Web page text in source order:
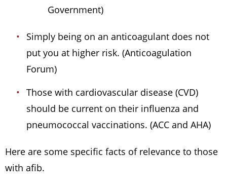
Government)
Simply being on an anticoagulant does not
put you at higher risk. (Anticoagulation
Forum)
Those with cardiovascular disease (CVD)
should be current on their influenza and
pneumococcal vaccinations. (ACC and AHA)
Here are some specific facts of relevance to those
with afib.